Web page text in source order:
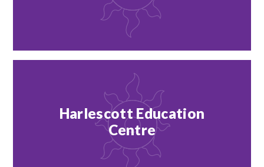
Harlescott Education
Centre